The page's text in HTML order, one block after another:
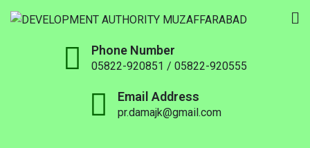
DEVELOPMENT
AUTHORITY
MUZAFFARABAD
Phone Number
05822-920851 / 05822-920555
Email Address
pr.damajk@gmail.com